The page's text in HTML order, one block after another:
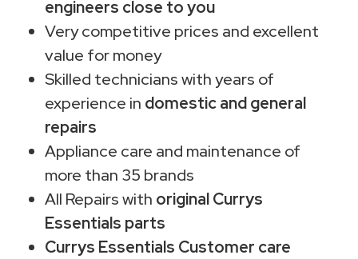
engineers close to you
Very competitive prices and excellent
value for money
Skilled technicians with years of
experience in domestic and general
repairs
Appliance care and maintenance of
more than 35 brands
All Repairs with original Currys
Essentials parts
Currys Essentials Customer care